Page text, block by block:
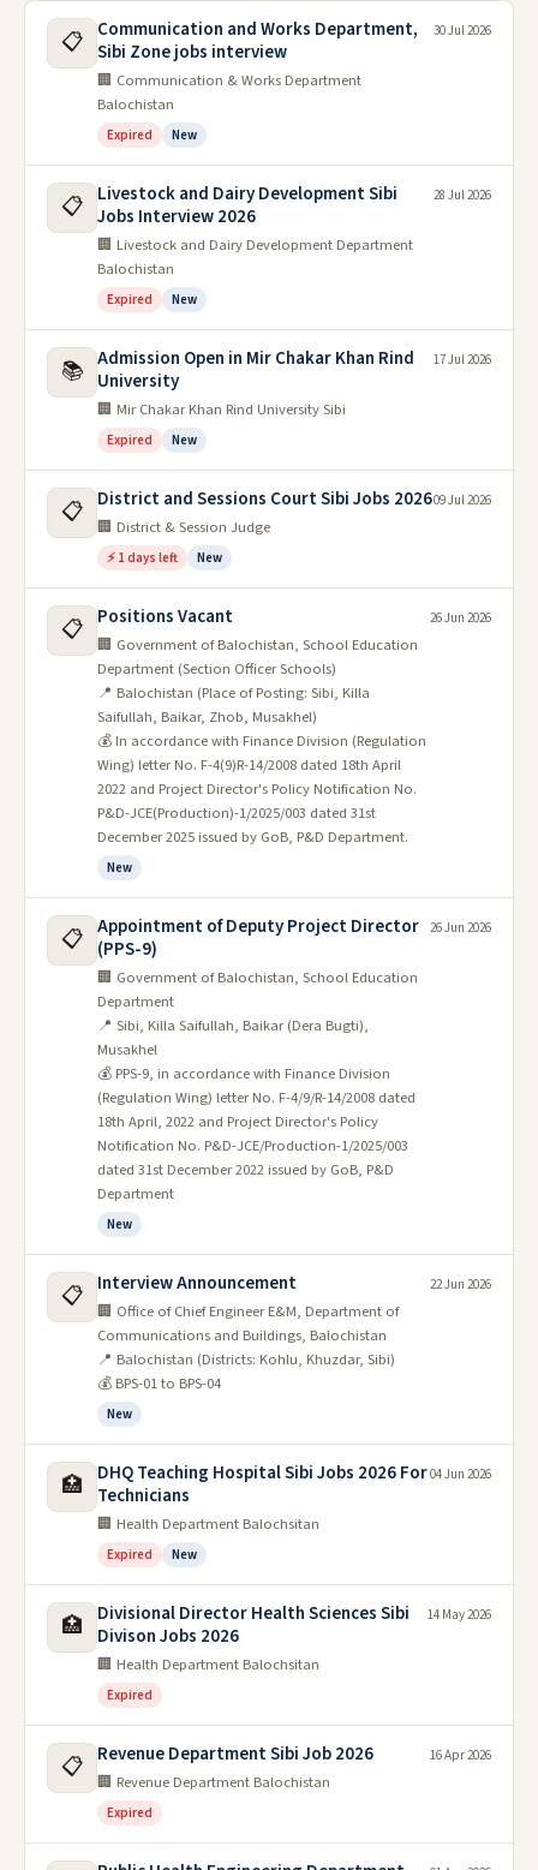
📋
Communication and Works Department,
Sibi Zone jobs interview
🏢 Communication & Works Department
Balochistan
Expired New
30 Jul 2026
📋
Livestock and Dairy Development Sibi
Jobs Interview 2026
🏢 Livestock and Dairy Development Department
Balochistan
Expired New
28 Jul 2026
📚 Admission Open in Mir Chakar Khan Rind
University
🏢 Mir Chakar Khan Rind University Sibi
Expired New
17 Jul 2026
📋 District and Sessions Court Sibi Jobs 2026
🏢 District & Session Judge
⚡ 1 days left New
09 Jul 2026
📋 Positions Vacant
🏢 Government of Balochistan, School Education
Department (Section Officer Schools)
📍 Balochistan (Place of Posting: Sibi, Killa
Saifullah, Baikar, Zhob, Musakhel)
💰 In accordance with Finance Division (Regulation
Wing) letter No. F-4(9)R-14/2008 dated 18th April
2022 and Project Director's Policy Notification No.
P&D-JCE(Production)-1/2025/003 dated 31st
December 2025 issued by GoB, P&D Department.
New
26 Jun 2026
📋 Appointment of Deputy Project Director
(PPS-9)
🏢 Government of Balochistan, School Education
Department
📍 Sibi, Killa Saifullah, Baikar (Dera Bugti),
Musakhel
💰 PPS-9, in accordance with Finance Division
(Regulation Wing) letter No. F-4/9/R-14/2008 dated
18th April, 2022 and Project Director's Policy
Notification No. P&D-JCE/Production-1/2025/003
dated 31st December 2022 issued by GoB, P&D
Department
New
26 Jun 2026
📋 Interview Announcement
🏢 Office of Chief Engineer E&M, Department of
Communications and Buildings, Balochistan
📍 Balochistan (Districts: Kohlu, Khuzdar, Sibi)
💰 BPS-01 to BPS-04
New
22 Jun 2026
🏥
DHQ Teaching Hospital Sibi Jobs 2026 For
Technicians
🏢 Health Department Balochsitan
Expired New
04 Jun 2026
🏥
Divisional Director Health Sciences Sibi
Divison Jobs 2026
🏢 Health Department Balochsitan
Expired
14 May 2026
📋 Revenue Department Sibi Job 2026
🏢 Revenue Department Balochistan
Expired
16 Apr 2026